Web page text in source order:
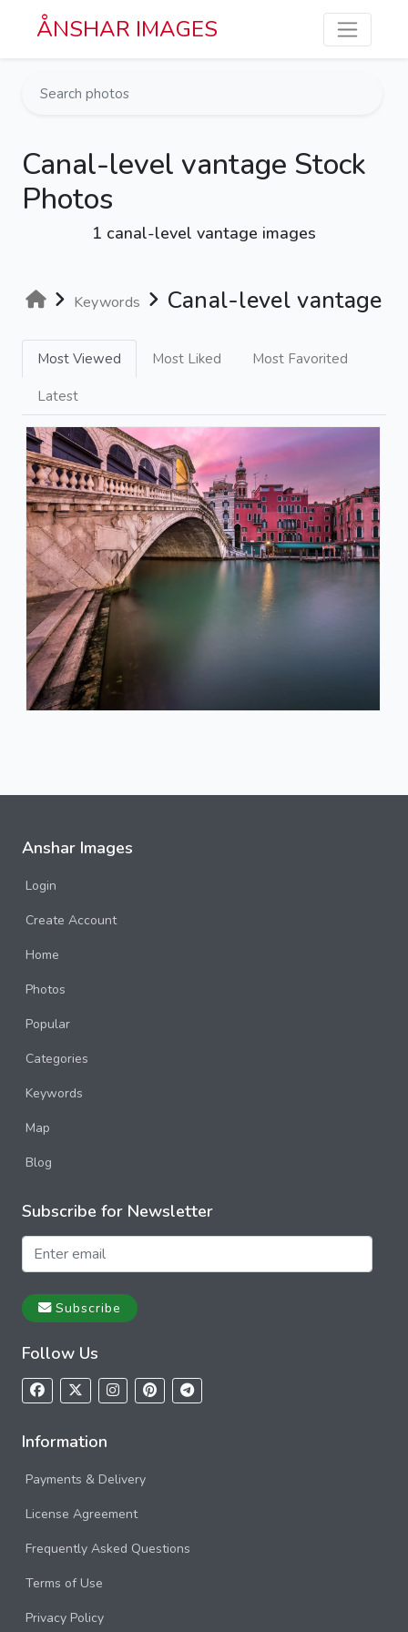
Skip to main content
ÅNSHAR IMAGES
Canal-level vantage Stock
Photos
1 canal-level vantage images
Keywords Canal-level vantage
Most Viewed Most Liked Most Favorited
Latest
Anshar Images
Login
Create Account
Home
Photos
Popular
Categories
Keywords
Map
Blog
Subscribe for Newsletter
Subscribe
Follow Us
Information
Payments & Delivery
License Agreement
Frequently Asked Questions
Terms of Use
Privacy Policy